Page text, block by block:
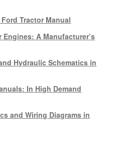
Tractor Manual
A Manufacturer’s
Hydraulic Schematics in
In High Demand
and Wiring Diagrams in